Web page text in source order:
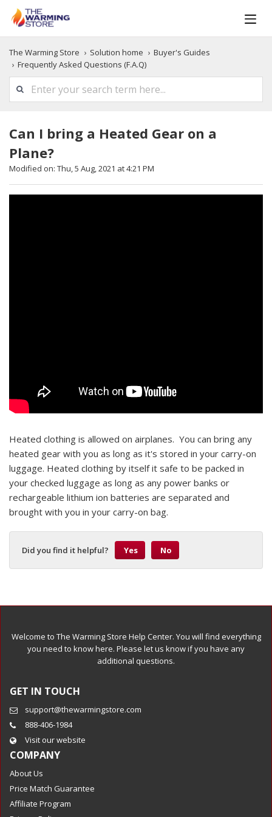
The Warming Store Solution home
Buyer's Guides
Frequently Asked Questions (F.A.Q)
Can I bring a Heated Gear on a
Plane?
Modified on: Thu, 5 Aug, 2021 at 4:21 PM
Heated clothing is allowed on airplanes. You can bring any
heated gear with you as long as it's stored in your carry-on
luggage. Heated clothing by itself it safe to be packed in
your checked luggage as long as any power banks or
rechargeable lithium ion batteries are separated and
brought with you in your carry-on bag.
Did you find it helpful? Yes No
Welcome to The Warming Store Help Center. You will find everything
you need to know here. Please let us know if you have any
additional questions.
GET IN TOUCH
support@thewarmingstore.com
888-406-1984
Visit our website
COMPANY
About Us
Price Match Guarantee
Affiliate Program